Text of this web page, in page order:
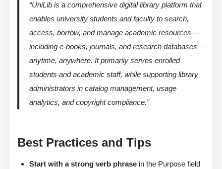
“UniLib is a comprehensive digital library platform that
enables university students and faculty to search,
access, borrow, and manage academic resources—
including e-books, journals, and research databases—
anytime, anywhere. It primarily serves enrolled
students and academic staff, while supporting library
administrators in catalog management, usage
analytics, and copyright compliance.”
Best Practices and Tips
Start with a strong verb phrase in the Purpose field